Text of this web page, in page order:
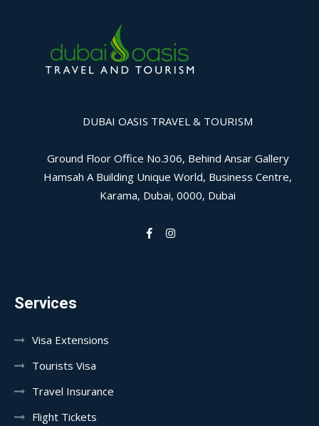
DUBAI OASIS TRAVEL & TOURISM
Ground Floor Office No.306, Behind Ansar Gallery
Hamsah A Building Unique World, Business Centre,
Karama, Dubai, 0000, Dubai
Services
Visa Extensions
Tourists Visa
Travel Insurance
Flight Tickets